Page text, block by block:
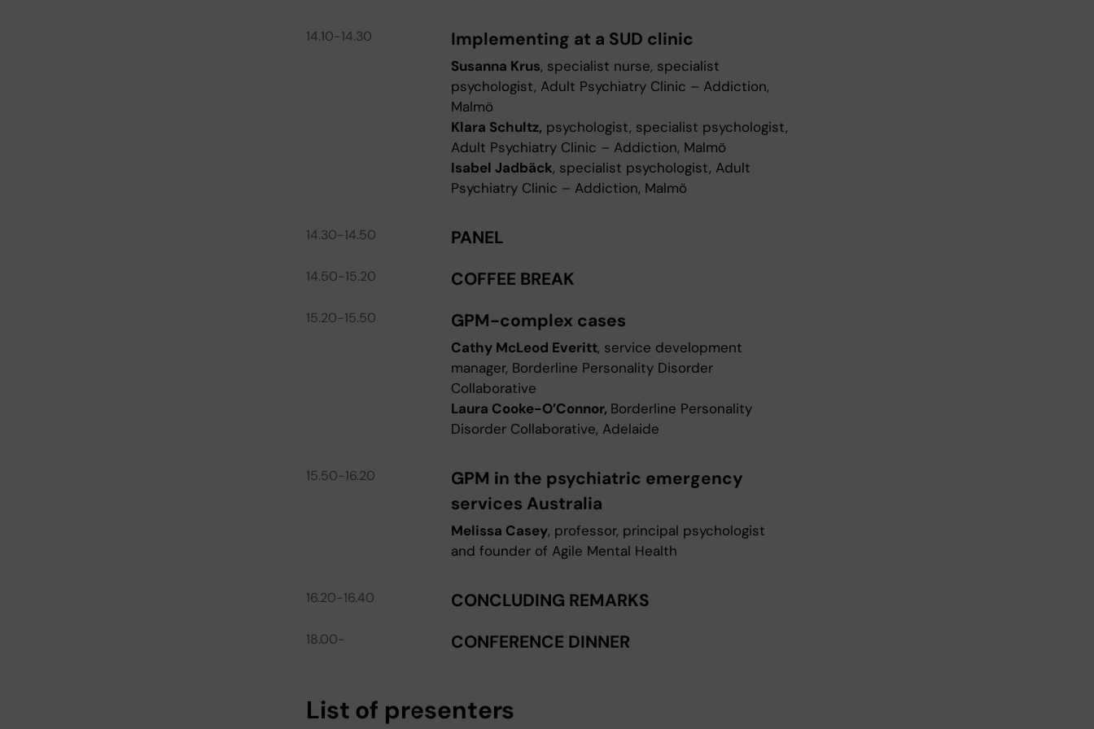
14.10-14.30 Implementing at a SUD clinic
Susanna Krus, specialist nurse, specialist
psychologist, Adult Psychiatry Clinic – Addiction,
Malmö
Klara Schultz, psychologist, specialist psychologist,
Adult Psychiatry Clinic – Addiction, Malmö
Isabel Jadbäck, specialist psychologist, Adult
Psychiatry Clinic – Addiction, Malmö
14.30-14.50 PANEL
14.50-15.20 COFFEE BREAK
15.20-15.50 GPM-complex cases
Cathy McLeod Everitt, service development
manager, Borderline Personality Disorder
Collaborative
Laura Cooke-O’Connor, Borderline Personality
Disorder Collaborative, Adelaide
15.50-16.20
GPM in the psychiatric emergency
services Australia
Melissa Casey, professor, principal psychologist
and founder of Agile Mental Health
16.20-16.40 CONCLUDING REMARKS
18.00- CONFERENCE DINNER
List of presenters